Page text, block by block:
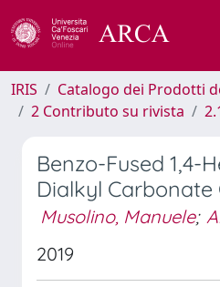
IRIS
Catalogo dei Prodotti
2 Contributo su rivista
Benzo-Fused 1,4-
Dialkyl Carbonate
Musolino, Manuele;
2019